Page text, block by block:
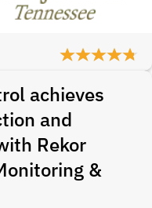
achieves
and
Rekor
&